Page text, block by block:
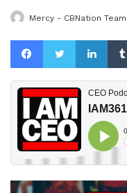
Mercy - CBNation Team
FacebookTwitter